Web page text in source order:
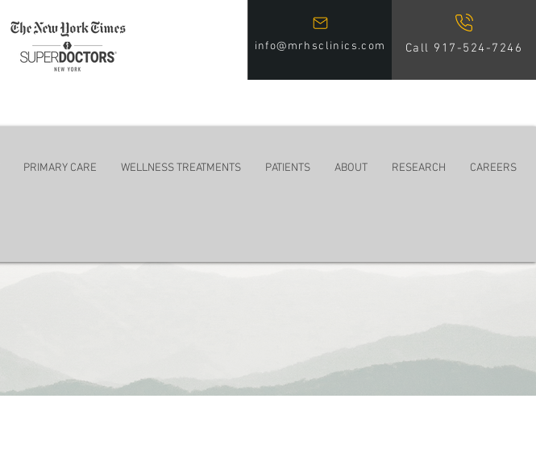
info@mrhsclinics.com Call 917-524-7246
PRIMARY CARE WELLNESS TREATMENTS PATIENTS ABOUT RESEARCH CAREERS